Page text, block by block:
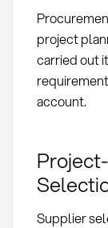
project
carried out
account.
Supplier